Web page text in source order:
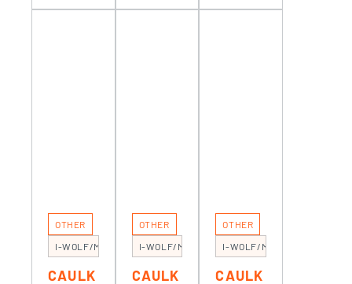
ERGO-
OTHER
I-WOLF/MG100
CAULK
OTHER
I-WOLF/MG300
CAULK
OTHER
I-WOLF/MG110
CAULK